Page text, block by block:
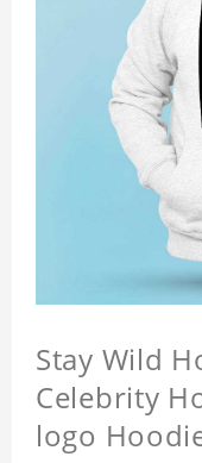
Stay Wild
Celebrity
logo